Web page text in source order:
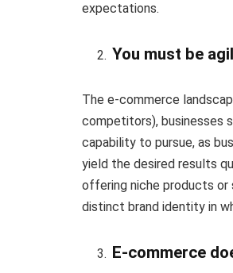
expectations.
You must be
The e-commerce
competitors), businesses
capability to pursue, as
yield the desired results
offering niche products or
distinct brand identity in
E-commerce